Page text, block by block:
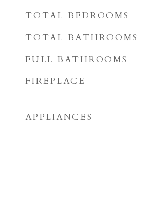
TOTAL BEDROOMS
TOTAL BATHROOMS
FULL BATHROOMS
FIREPLACE
APPLIANCES